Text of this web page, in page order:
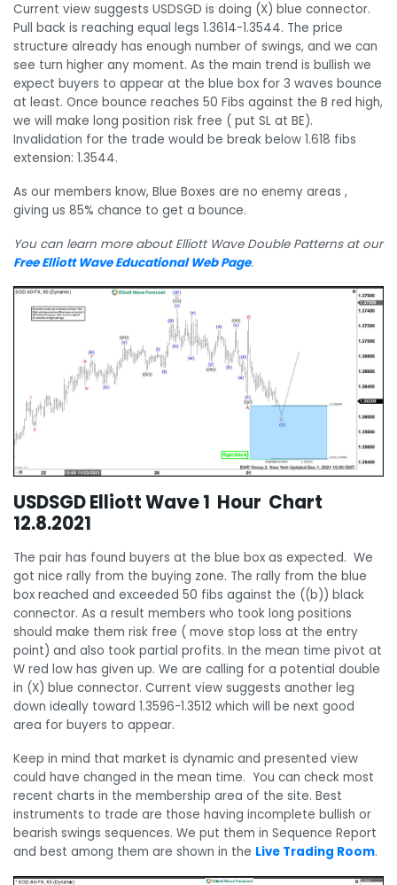
Current view suggests USDSGD is doing (X) blue connector.
Pull back is reaching equal legs 1.3614-1.3544. The price
structure already has enough number of swings, and we can
see turn higher any moment. As the main trend is bullish we
expect buyers to appear at the blue box for 3 waves bounce
at least. Once bounce reaches 50 Fibs against the B red high,
we will make long position risk free ( put SL at BE).
Invalidation for the trade would be break below 1.618 fibs
extension: 1.3544.
As our members know, Blue Boxes are no enemy areas ,
giving us 85% chance to get a bounce.
You can learn more about Elliott Wave Double Patterns at our
Free Elliott Wave Educational Web Page.
USDSGD Elliott Wave 1 Hour Chart
12.8.2021
The pair has found buyers at the blue box as expected. We
got nice rally from the buying zone. The rally from the blue
box reached and exceeded 50 fibs against the ((b)) black
connector. As a result members who took long positions
should make them risk free ( move stop loss at the entry
point) and also took partial profits. In the mean time pivot at
W red low has given up. We are calling for a potential double
in (X) blue connector. Current view suggests another leg
down ideally toward 1.3596-1.3512 which will be next good
area for buyers to appear.
Keep in mind that market is dynamic and presented view
could have changed in the mean time. You can check most
recent charts in the membership area of the site. Best
instruments to trade are those having incomplete bullish or
bearish swings sequences. We put them in Sequence Report
and best among them are shown in the Live Trading Room.